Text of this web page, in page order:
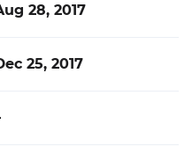
28, 2017
25, 2017